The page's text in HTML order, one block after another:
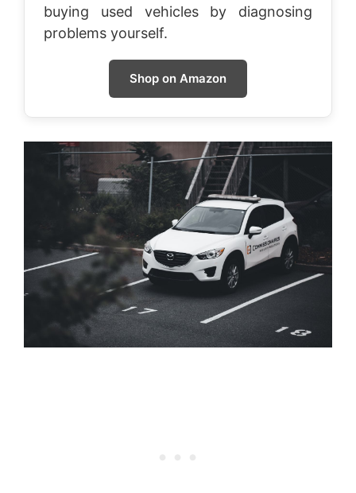
buying used vehicles by diagnosing
problems yourself.
Shop on Amazon